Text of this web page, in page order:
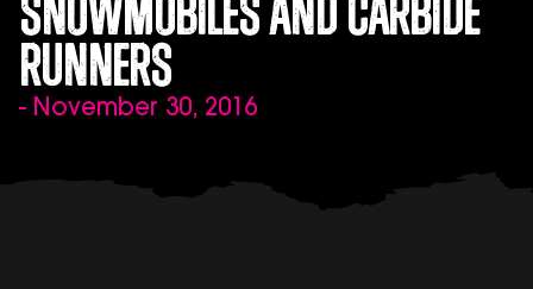
Snowmobiles and Carbide
Runners
- November 30, 2016